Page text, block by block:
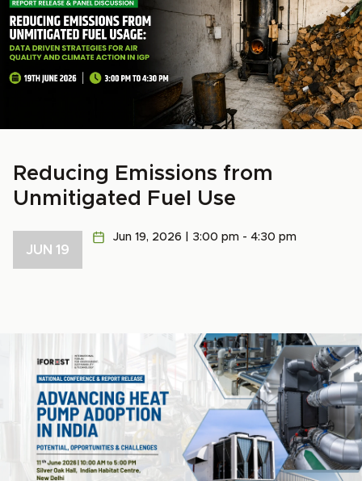
Reducing Emissions from
Unmitigated Fuel Use
JUN 19
Jun 19, 2026 | 3:00 pm - 4:30 pm